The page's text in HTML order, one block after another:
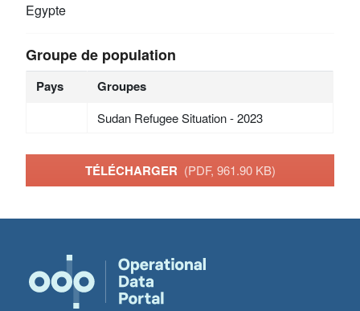
Egypte
Groupe de population
Pays Groupes
Sudan Refugee Situation - 2023
TÉLÉCHARGER (PDF, 961.90 KB)